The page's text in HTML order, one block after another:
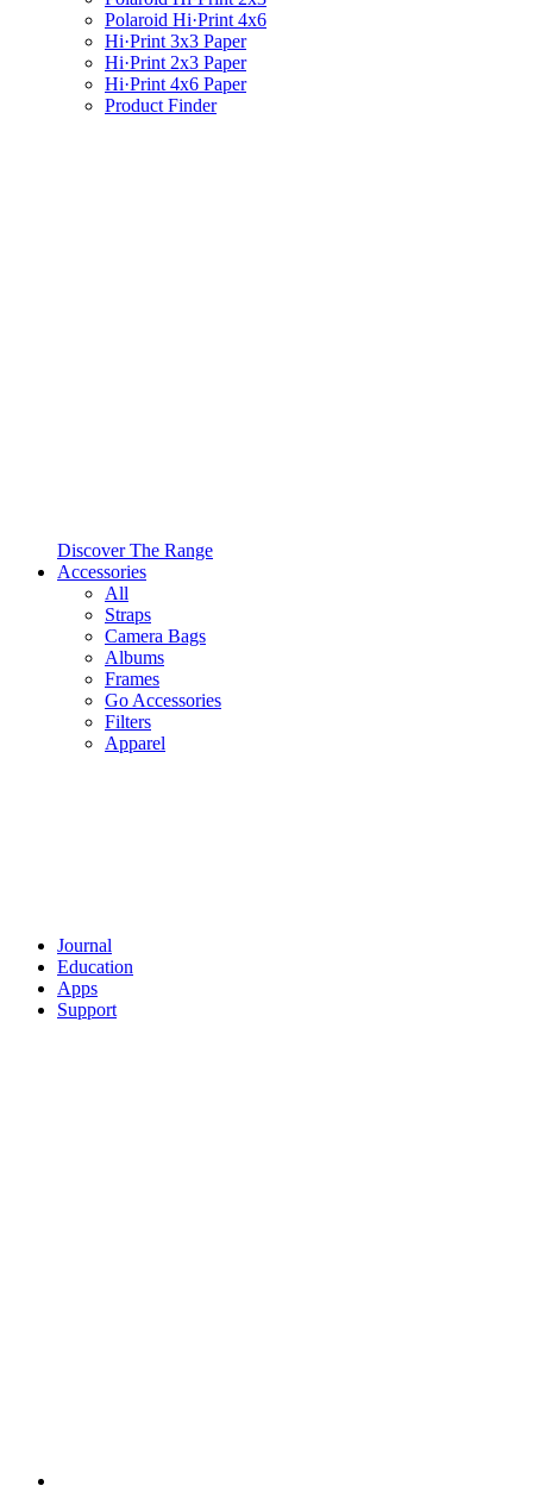
Polaroid Hi·Print 4x6
Hi·Print 3x3 Paper
Hi·Print 2x3 Paper
Hi·Print 4x6 Paper
Product Finder
Discover The Range
Accessories
All
Straps
Camera Bags
Albums
Frames
Go Accessories
Filters
Apparel
Journal
Education
Apps
Support